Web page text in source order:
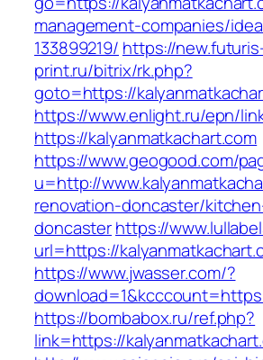
management-companies/
133899219/ https://
print.ru/bitrix/rk.php?
goto=https://
https://www.enlight.ru/epn/
https://kalyanmatkachart.com
https://www.geogood.com/
u=http://
renovation-doncaster/
doncasterhttps://
url=https://
https://www.jwasser.com/?
https://bombabox.ru/ref.php?
link=https://